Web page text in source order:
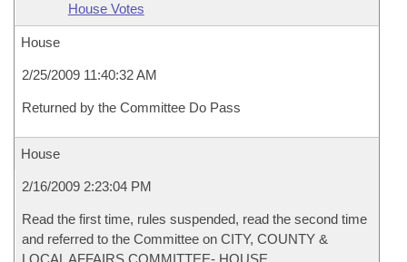
House Votes
House
2/25/2009 11:40:32 AM
Returned by the Committee Do Pass
House
2/16/2009 2:23:04 PM
Read the first time, rules suspended, read the second time
and referred to the Committee on CITY, COUNTY &
LOCAL AFFAIRS COMMITTEE- HOUSE